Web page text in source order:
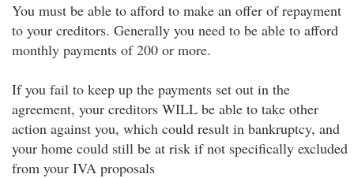
You must be able to afford to make an offer of repayment
to your creditors. Generally you need to be able to afford
monthly payments of 200 or more.
If you fail to keep up the payments set out in the
agreement, your creditors WILL be able to take other
action against you, which could result in bankruptcy, and
your home could still be at risk if not specifically excluded
from your IVA proposals